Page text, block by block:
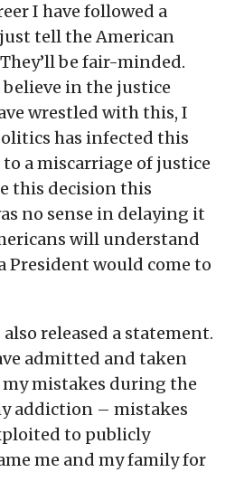
I have followed a
tell the American
be fair-minded.
believe in the justice
wrestled with this, I
has infected this
a miscarriage of justice
this decision this
no sense in delaying it
will understand
President would come to
released a statement.
admitted and taken
mistakes during the
addiction – mistakes
to publicly
me and my family for